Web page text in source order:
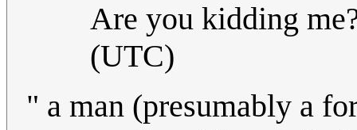
Are you kidding
(UTC)
" a man (presumably a